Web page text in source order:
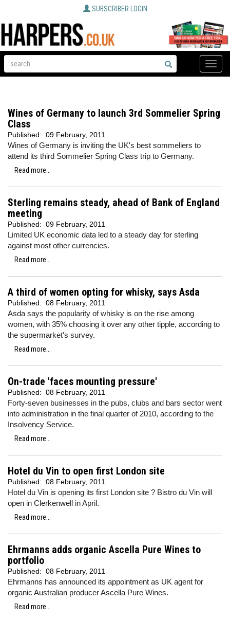
SUBSCRIBER LOGIN
Toggle
Wines of Germany to launch 3rd Sommelier Spring
Class
Published: 09 February, 2011
Wines of Germany is inviting the UK's best sommeliers to
attend its third Sommelier Spring Class trip to Germany.
Read more...
Sterling remains steady, ahead of Bank of England
meeting
Published: 09 February, 2011
Limited UK economic data led to a steady day for sterling
against most other currencies.
Read more...
A third of women opting for whisky, says Asda
Published: 08 February, 2011
Asda says the popularity of whisky is on the rise among
women, with 35% choosing it over any other tipple, according to
the supermarket's survey.
Read more...
On-trade 'faces mounting pressure'
Published: 08 February, 2011
Forty-seven businesses in the pubs, clubs and bars sector went
into administration in the final quarter of 2010, according to the
Insolvency Service.
Read more...
Hotel du Vin to open first London site
Published: 08 February, 2011
Hotel du Vin is opening its first London site ? Bistro du Vin will
open in Clerkenwell in April.
Read more...
Ehrmanns adds organic Ascella Pure Wines to
portfolio
Published: 08 February, 2011
Ehrmanns has announced its appointment as UK agent for
organic Australian producer Ascella Pure Wines.
Read more...